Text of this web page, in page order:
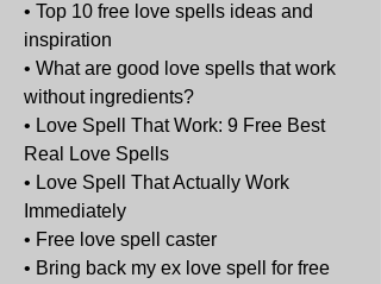
• Top 10 free love spells ideas and
inspiration
• What are good love spells that work
without ingredients?
• Love Spell That Work: 9 Free Best
Real Love Spells
• Love Spell That Actually Work
Immediately
• Free love spell caster
• Bring back my ex love spell for free